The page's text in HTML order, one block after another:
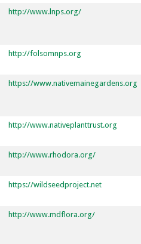
http://www.lnps.org/
http://folsomnps.org
https://www.nativemainegardens.org
http://www.nativeplanttrust.org
http://www.rhodora.org/
https://wildseedproject.net
http://www.mdflora.org/